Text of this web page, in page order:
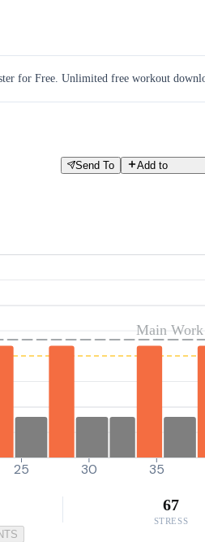
for Free. Unlimited free workout
Send To Add to
25 30 35
Main Work
67
STRESS